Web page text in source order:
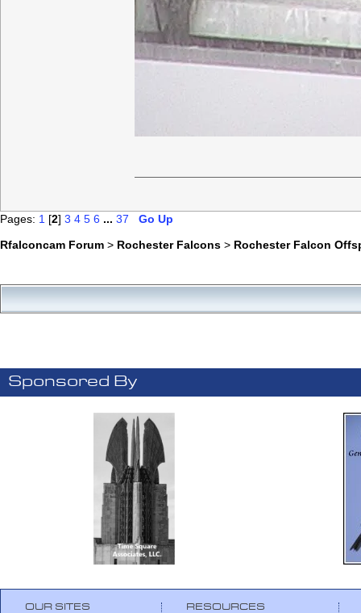
Pages: 1 [2] 3 4 5 6 ... 37
Go Up
Rfalconcam Forum > Rochester Falcons > Rochester Falcon
Sponsored By
OUR SITES RESOURCES